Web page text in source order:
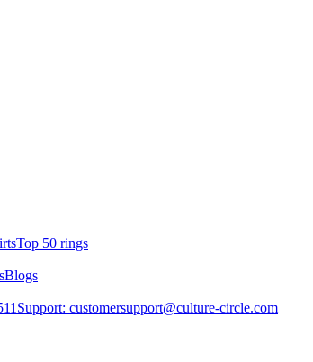
Top 50 rings
Blogs
Support: customersupport@culture-circle.com